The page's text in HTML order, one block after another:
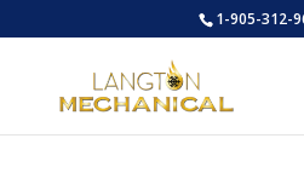
1-905-312-